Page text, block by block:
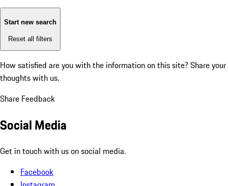
Start new search
Reset all filters
How satisfied are you with the information on this site? Share your
thoughts with us.
Share Feedback
Social Media
Get in touch with us on social media.
Facebook